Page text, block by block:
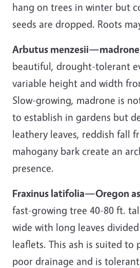
hang on trees in winter but
seeds are dropped. Roots
Arbutus
beautiful, drought-tolerant
variable height and width
Slow-growing, madrone is
to establish in gardens but
leathery leaves, reddish fall
mahogany bark create an
presence.
Fraxinus latifolia—Oregon
fast-growing tree 40-80 ft.
wide with long leaves
leaflets. This ash is suited to
poor drainage and is